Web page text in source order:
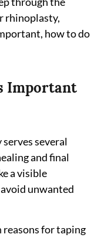
rhinoplasty,
how to do
Important
several
and final
a visible
unwanted
reasons for taping